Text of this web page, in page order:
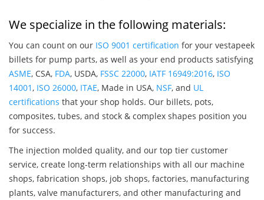
We specialize in the following materials:
You can count on our ISO 9001 certification for your vestapeek
billets for pump parts, as well as your end products satisfying
ASME, CSA, FDA, USDA, FSSC 22000, IATF 16949:2016, ISO
14001, ISO 26000, ITAE, Made in USA, NSF, and UL
certifications that your shop holds. Our billets, pots,
composites, tubes, and stock & complex shapes position you
for success.
The injection molded quality, and our top tier customer
service, create long-term relationships with all our machine
shops, fabrication shops, job shops, factories, manufacturing
plants, valve manufacturers, and other manufacturing and